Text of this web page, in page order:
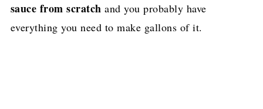
sauce from scratch and you probably have
everything you need to make gallons of it.